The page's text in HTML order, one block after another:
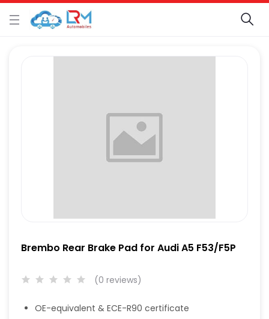
Brembo Rear Brake Pad for Audi A5 F53/F5P
(0 reviews)
OE-equivalent & ECE-R90 certificate